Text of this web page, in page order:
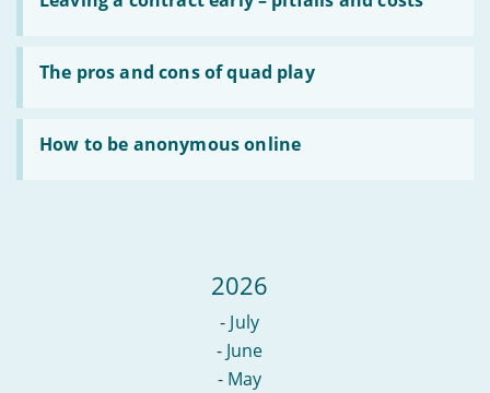
a
contract
early
pitfalls
and
costs
The pros and cons of quad play
Read
pros
and
cons
quad
How to be anonymous online
Read
to
2026
- July
- June
- May